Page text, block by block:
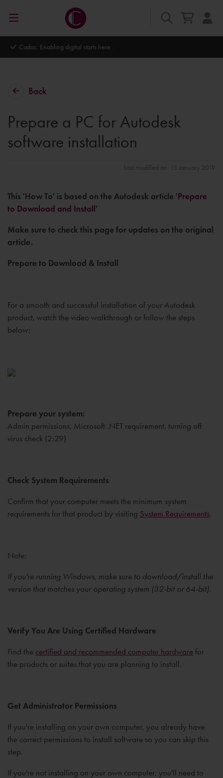
Autodesk Platinum Partner
Back
Prepare a PC for Autodesk
software installation
Last modified on: 15 January 2019
This 'How To' is based on the Autodesk article 'Prepare
to Download and Install '
Make sure to check this page for updates on the original
article.
Prepare to Download & Install
For a smooth and successful installation of your Autodesk
product, watch the video walkthrough or follow the steps
below:
Prepare your system:
Admin permissions, Microsoft .NET requirement, turning off
virus check (2:29)
Check System Requirements
Confirm that your computer meets the minimum system
requirements for that product by visiting System Requirements.
Note:
If you're running Windows, make sure to download/install the
version that matches your operating system (32-bit or 64-bit).
Verify You Are Using Certified Hardware
Find the certified and recommended computer hardware for
the products or suites that you are planning to install.
Get Administrator Permissions
If you're installing on your own computer, you already have
the correct permissions to install software so you can skip this
step.
If you're not installing on your own computer, you'll need to